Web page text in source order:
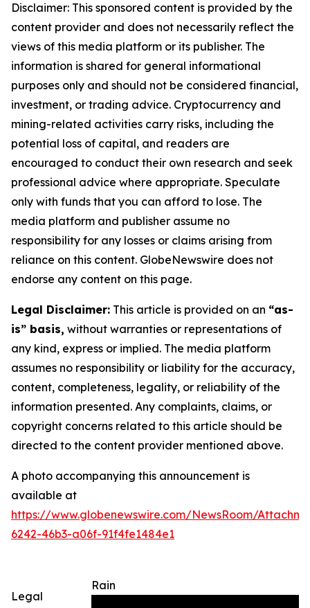
Disclaimer: This sponsored content is provided by the
content provider and does not necessarily reflect the
views of this media platform or its publisher. The
information is shared for general informational
purposes only and should not be considered financial,
investment, or trading advice. Cryptocurrency and
mining-related activities carry risks, including the
potential loss of capital, and readers are
encouraged to conduct their own research and seek
professional advice where appropriate. Speculate
only with funds that you can afford to lose. The
media platform and publisher assume no
responsibility for any losses or claims arising from
reliance on this content. GlobeNewswire does not
endorse any content on this page.
Legal Disclaimer: This article is provided on an “as-
is” basis, without warranties or representations of
any kind, express or implied. The media platform
assumes no responsibility or liability for the accuracy,
content, completeness, legality, or reliability of the
information presented. Any complaints, claims, or
copyright concerns related to this article should be
directed to the content provider mentioned above.
A photo accompanying this announcement is
available at
https://www.globenewswire.com/NewsRoom/
6242-46b3-a06f-91f4fe1484e1
Rain
Legal